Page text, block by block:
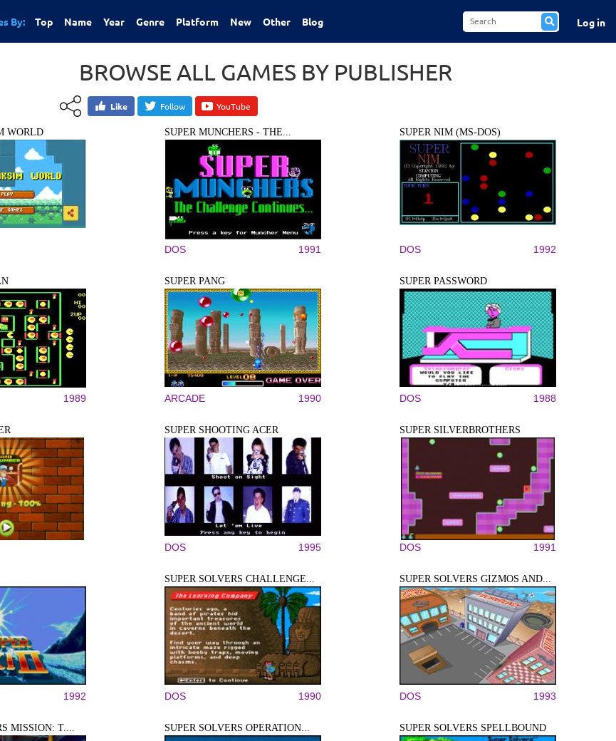
By: Top Name Year Genre Platform New Other Blog Log in
BROWSE ALL GAMES BY PUBLISHER
Like Follow YouTube
WORLD SUPER MUNCHERS - THE...
DOS 1991
SUPER NIM (MS-DOS)
DOS 1992
1989
SUPER PANG
ARCADE 1990
SUPER PASSWORD
DOS 1988
SUPER SHOOTING ACER
DOS 1995
SUPER SILVERBROTHERS
DOS 1991
1992
SUPER SOLVERS CHALLENGE...
DOS 1990
SUPER SOLVERS GIZMOS AND...
DOS 1993
MISSION: T.... SUPER SOLVERS OPERATION... SUPER SOLVERS SPELLBOUND